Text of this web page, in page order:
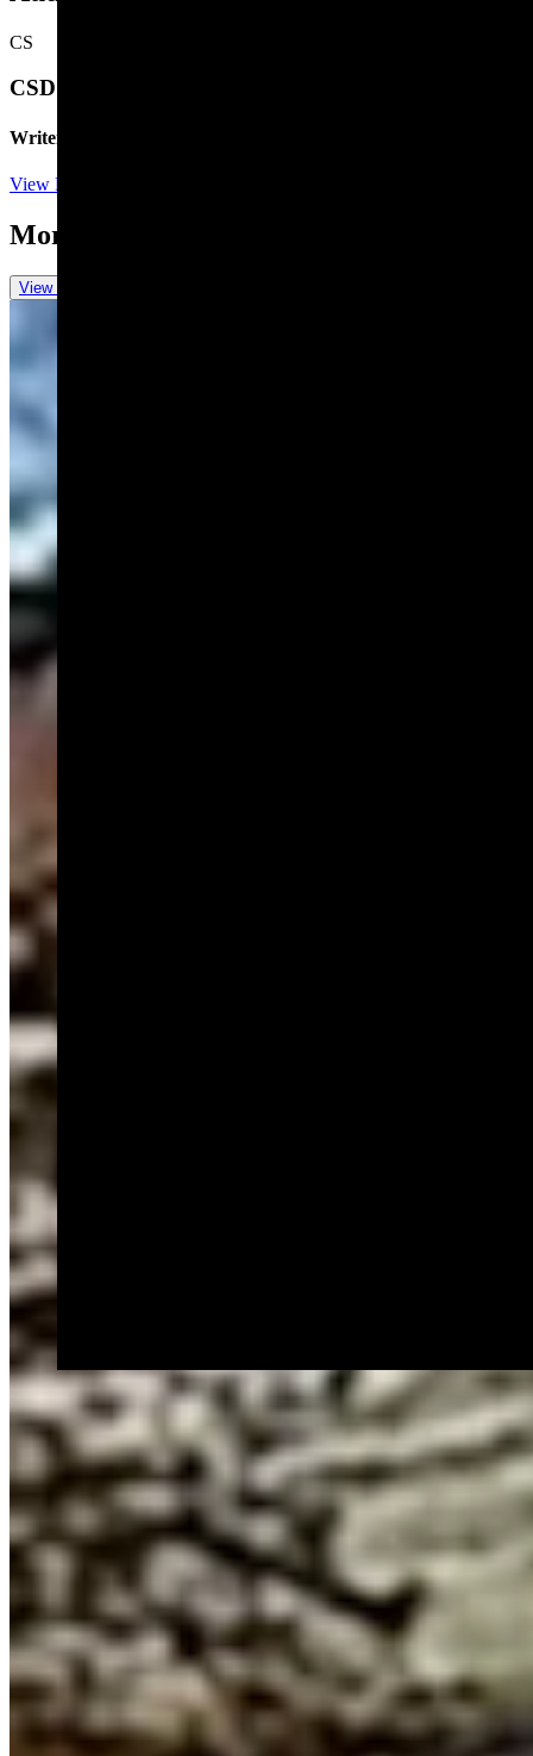
CS
CSD Staff
Writer
View Profile
More in
View all